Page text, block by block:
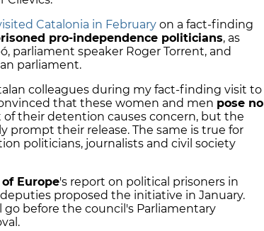
Catalonia in February on a fact-finding
pro-independence politicians, as
parliament speaker Roger Torrent, and
parliament.
colleagues during my fact-finding visit to
that these women and men pose no
of their detention causes concern, but the
prompt their release. The same is true for
politicians, journalists and civil society
Europe's report on political prisoners in
proposed the initiative in January.
before the council's Parliamentary